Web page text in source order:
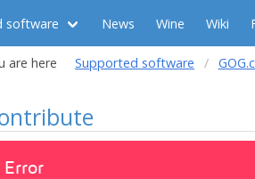
software News Wine Wiki
are here Supported software
Error